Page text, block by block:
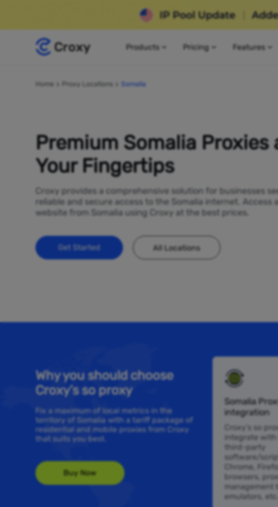
Products Pricing Features
Home Proxy Locations Somalia
Premium Somalia Proxies
Your Fingertips
Croxy provides a comprehensive solution for businesses
reliable and secure access to the Somalia internet. Access
website from Somalia using Croxy at the best prices.
Get Started All Locations
Why you should choose
Croxy’s so proxy
Fix a maximum of local metrics in the
territory of Somalia with a tariff package of
residential and mobile proxies from Croxy
that suits you best.
Buy Now
Somalia
integration
Croxy’s so
integrate with
third-party
software/
Chrome,
browsers,
management
emulators, etc.